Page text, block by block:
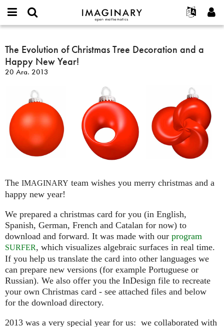
IMAGINARY
open
Français
Español
Türkçe
Programlar
Filmler
Metinler
Sergiler
Devamı...
Projeler
or
username
*
Parola
*
Yeni hesap oluştur
Yeni parola iste
Ara
The
Evolution
of
Christmas
Decoration
and
a
Happy
New
Year!
The Evolution of Christmas Tree Decoration and a
Happy New Year!
20 Ara. 2013
The IMAGINARY team wishes you merry christmas and a
happy new year!
We prepared a christmas card for you (in English,
Spanish, German, French and Catalan for now) to
download and forward. It was made with our program
SURFER, which visualizes algebraic surfaces in real time.
If you help us translate the card into other languages we
can prepare new versions (for example Portuguese or
Russian). We also offer you the InDesign file to recreate
your own Christmas card - see attached files and below
for the download directory.
2013 was a very special year for us: we collaborated with